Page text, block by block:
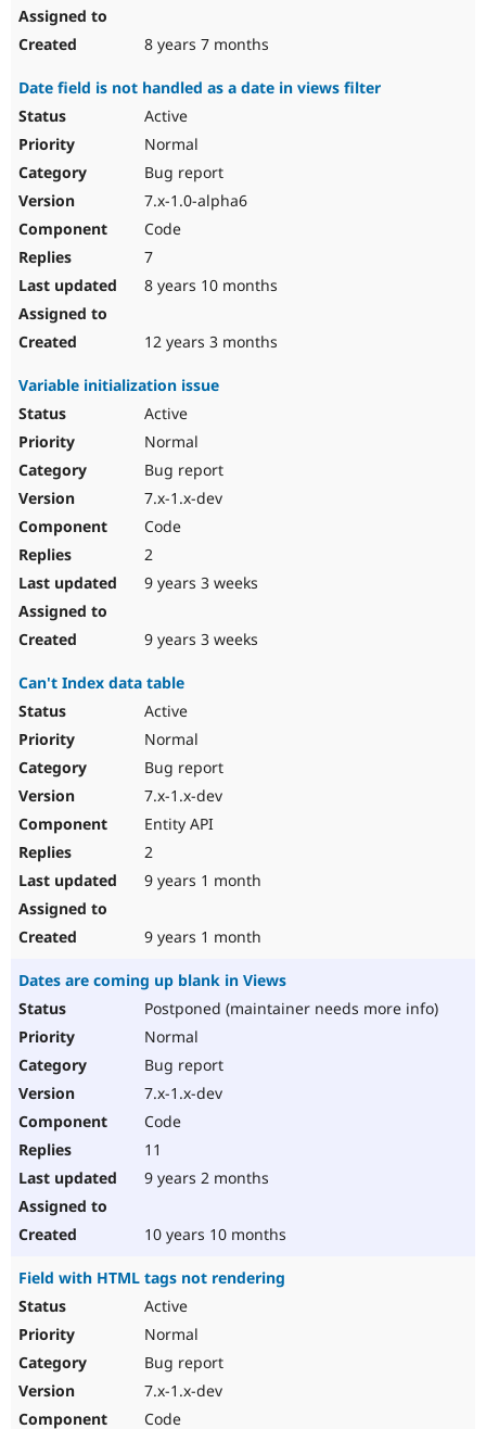
8 years 7 months
Date field is not handled as a date in views filter
Active
Normal
Bug report
7.x-1.0-alpha6
Code
7
8 years 10 months
12 years 3 months
Variable initialization issue
Active
Normal
Bug report
7.x-1.x-dev
Code
2
9 years 3 weeks
9 years 3 weeks
Can't Index data table
Active
Normal
Bug report
7.x-1.x-dev
Entity API
2
9 years 1 month
9 years 1 month
Dates are coming up blank in Views
Postponed (maintainer needs more info)
Normal
Bug report
7.x-1.x-dev
Code
11
9 years 2 months
10 years 10 months
Field with HTML tags not rendering
Active
Normal
Bug report
7.x-1.x-dev
Code